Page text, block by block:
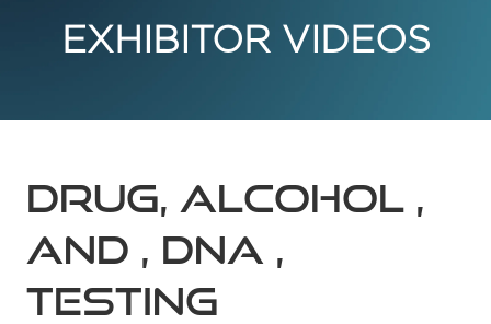
EXHIBITOR VIDEOS
DRUG, ALCOHOL ,
AND , DNA ,
TESTING